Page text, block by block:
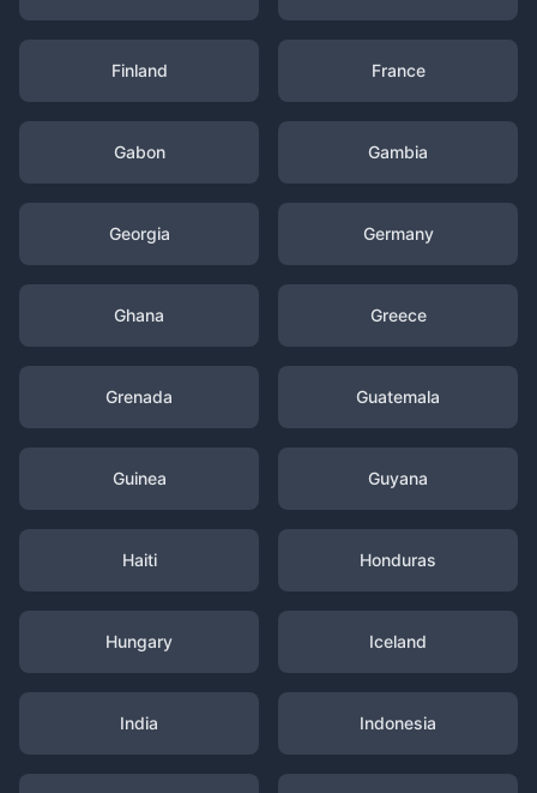
Finland France
Gabon Gambia
Georgia Germany
Ghana Greece
Grenada Guatemala
Guinea Guyana
Haiti Honduras
Hungary Iceland
India Indonesia